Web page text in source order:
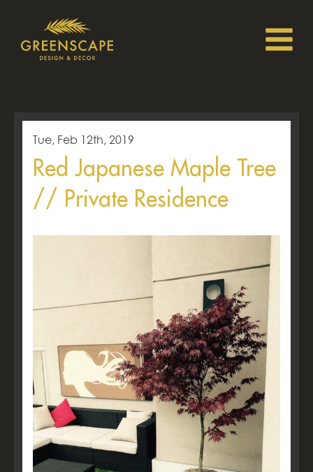
Tue, Feb 12th, 2019
Red Japanese Maple Tree
// Private Residence